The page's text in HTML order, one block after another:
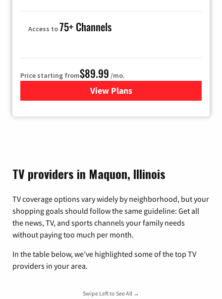
Access to75+ Channels
Price starting from$89.99 /mo.
View Plans
for Hulu
TV providers in Maquon, Illinois
TV coverage options vary widely by neighborhood, but your
shopping goals should follow the same guideline: Get all
the news, TV, and sports channels your family needs
without paying too much per month.
In the table below, we’ve highlighted some of the top TV
providers in your area.
Swipe Left to See All →